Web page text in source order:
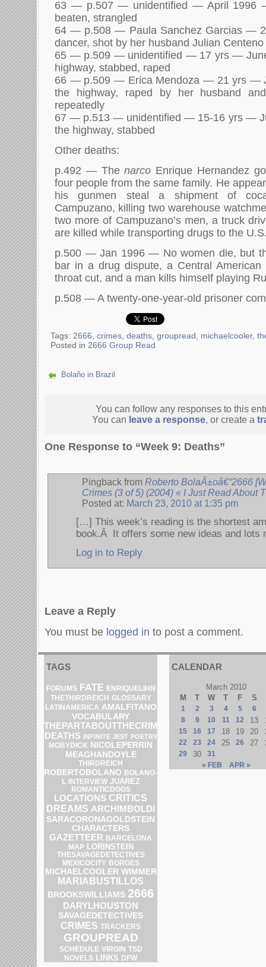
63 — p.507 — unidentified — April 1996
beaten, strangled
64 — p.508 — Paula Sanchez Garcias —
dancer, shot by her husband Julian
65 — p.509 — unidentified — 17 yrs —
highway, stabbed, raped
66 — p.509 — Erica Mendoza — 21 yrs —
the highway, raped by her husband
repeatedly
67 — p.513 — unidentified — 15-16 yrs —
the highway, stabbed
Other deaths:
p.492 — Thenarco Enrique Hernandez
four people from the same family. He
his gunmen steal a shipment of
Campuzano, killing two warehouse
two more of Campuzano’s men, a truck
are killed while transporting drugs to the
p.500 — Jan 1996 — No women die, but
bar in a drug dispute, a Central
throat cut, and a man kills himself playing
p.508 — A twenty-one-year-old prisoner
Tags: 2666 crimes deaths groupread michaelcooler,
Posted in 2666 Group Read
Bolaño in Brazil
You can follow any responses to this
You can leave a response, or create a
One Response to “Week 9: Deaths”
Pingback from Roberto BolaÃ±oâ€“2666
Crimes (3 of 5) (2004) « I Just Read About
Posted at: March 23, 2010 at 1:35 pm
[…] This week’s reading is the shortest
book.Â It offers some new ideas and
Log in to Reply
Leave a Reply
You must be logged in to post a comment.
TAGS
FORUMS FATE ENRIQUELIHN
THETHIRDREICH GLOSSARY
LATINAMERICA AMALFITANO
VOCABULARY
THEPARTABOUTTHECRIMES
DEATHS INFINITE JEST POETRY
MOBYDICK
NICOLEPERRIN
MEAGHANDOYLE
THIRDREICH
ROBERTOBOLANO BOLANO-
L
INTERVIEW JUAREZ
ROMANTICDOGS
LOCATIONS CRITICS
DREAMS ARCHIMBOLDI
SARACORONAGOLDSTEIN
CHARACTERS
GAZETTEER BARCELONA
MAP LORINSTEIN
THESAVAGEDETECTIVES
MEXICOCITY BORGES
MICHAELCOOLER WIMMER
MARIABUSTILLOS
BROOKSWILLIAMS 2666
DARYLHOUSTON
SAVAGEDETECTIVES
CRIMES TRACKERS
GROUPREAD
SCHEDULE VIRGIN TSD
NOVELS
LINKS DFW
CALENDAR
March 2010
M
T W T F S
1 2 3 4 5
6
8
9 10 11 12 13
15 16 17 18 19 20
22 23 24 25 26 27
29 30
31
« FEB
APR »